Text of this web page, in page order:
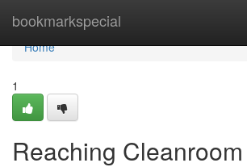
bookmarkspecial
Home
Home
1
Reaching Cleanroom